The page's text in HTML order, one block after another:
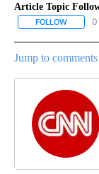
Article Topic
FOLLOW 0
Jump to comments